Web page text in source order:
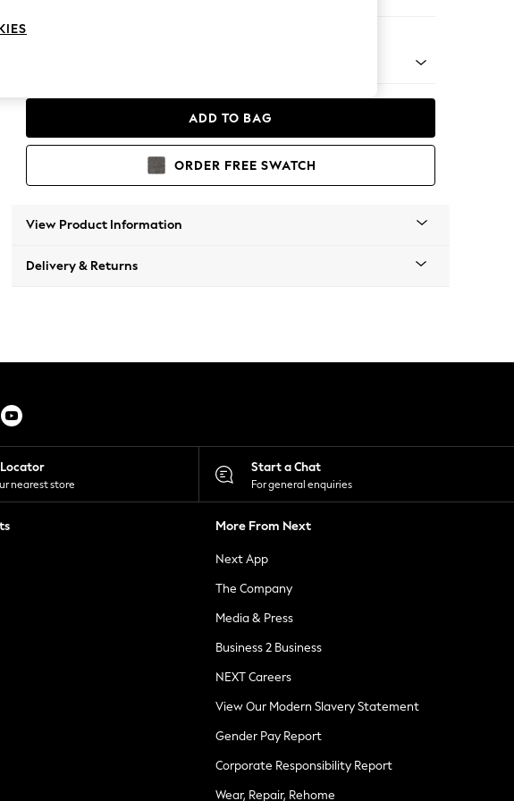
ADD TO BAG
ORDER FREE SWATCH
View Product Information
Delivery & Returns
Locator
nearest store
Start a Chat
For general enquiries
More From Next
Next App
The Company
Media & Press
Business 2 Business
NEXT Careers
View Our Modern Slavery Statement
Gender Pay Report
Corporate Responsibility Report
Wear, Repair, Rehome